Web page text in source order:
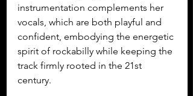
instrumentation complements her
vocals, which are both playful and
confident, embodying the energetic
spirit of rockabilly while keeping the
track firmly rooted in the 21st
century.